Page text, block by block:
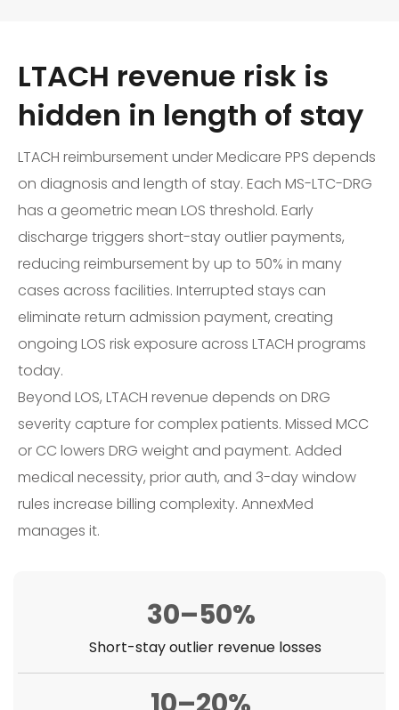
LTACH revenue risk is
hidden in length of stay
LTACH reimbursement under Medicare PPS depends
on diagnosis and length of stay. Each MS-LTC-DRG
has a geometric mean LOS threshold. Early
discharge triggers short-stay outlier payments,
reducing reimbursement by up to 50% in many
cases across facilities. Interrupted stays can
eliminate return admission payment, creating
ongoing LOS risk exposure across LTACH programs
today.
Beyond LOS, LTACH revenue depends on DRG
severity capture for complex patients. Missed MCC
or CC lowers DRG weight and payment. Added
medical necessity, prior auth, and 3-day window
rules increase billing complexity. AnnexMed
manages it.
30–50%
Short-stay outlier revenue losses